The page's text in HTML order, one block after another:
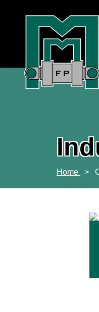
Home >